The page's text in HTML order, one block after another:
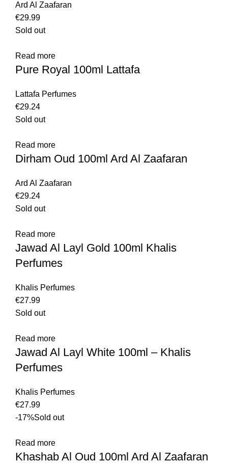
Ard Al Zaafaran
€29.99
Sold out
Read more
Pure Royal 100ml Lattafa
Lattafa Perfumes
€29.24
Sold out
Read more
Dirham Oud 100ml Ard Al Zaafaran
Ard Al Zaafaran
€29.24
Sold out
Read more
Jawad Al Layl Gold 100ml Khalis
Perfumes
Khalis Perfumes
€27.99
Sold out
Read more
Jawad Al Layl White 100ml – Khalis
Perfumes
Khalis Perfumes
€27.99
-17%Sold out
Read more
Khashab Al Oud 100ml Ard Al Zaafaran